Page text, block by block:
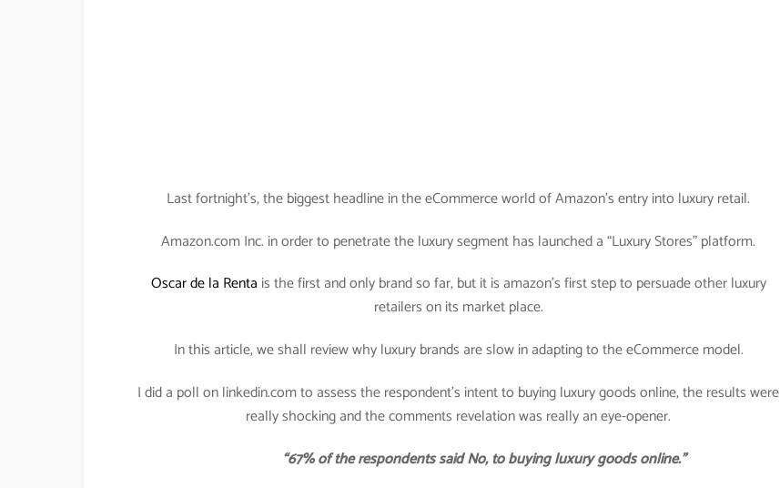
Last fortnight’s, the biggest headline in the eCommerce world of Amazon’s entry into luxury retail.
Amazon.com Inc. in order to penetrate the luxury segment has launched a “Luxury Stores” platform.
Oscar de la Renta is the first and only brand so far, but it is amazon’s first step to persuade other luxury
retailers on its market place.
In this article, we shall review why luxury brands are slow in adapting to the eCommerce model.
I did a poll on linkedin.com to assess the respondent’s intent to buying luxury goods online, the results were
really shocking and the comments revelation was really an eye-opener.
“67% of the respondents said No, to buying luxury goods online.”